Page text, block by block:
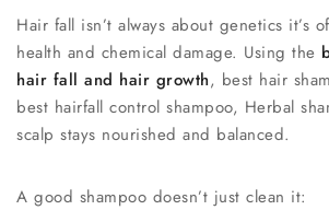
Hair fall isn’t always about genetics it’s
health and chemical damage. Using the
hair fall and hair growth, best hair
best hairfall control shampoo, Herbal
scalp stays nourished and balanced.
A good shampoo doesn’t just clean it: